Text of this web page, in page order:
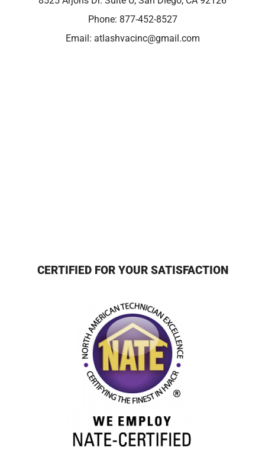
Phone: 877-452-8527
Email: atlashvacinc@gmail.com
CERTIFIED FOR YOUR SATISFACTION